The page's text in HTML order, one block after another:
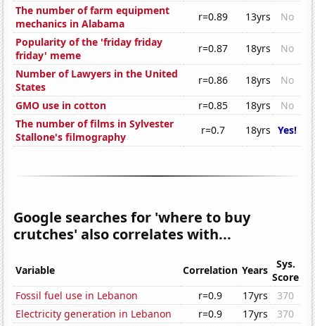
The number of farm equipment
mechanics in Alabama
r=0.89 13yrs
No
Popularity of the 'friday friday
friday' meme
r=0.87 18yrs
No
Number of Lawyers in the United
States
r=0.86 18yrs
No
GMO use in cotton
r=0.85 18yrs
No
The number of films in Sylvester
Stallone's filmography
r=0.7 18yrs Yes!
Google searches for 'where to buy
crutches' also correlates with...
Variable Correlation Years
Sys.
Score
Fossil fuel use in Lebanon
r=0.9 17yrs
370
Electricity generation in Lebanon
r=0.9 17yrs
370